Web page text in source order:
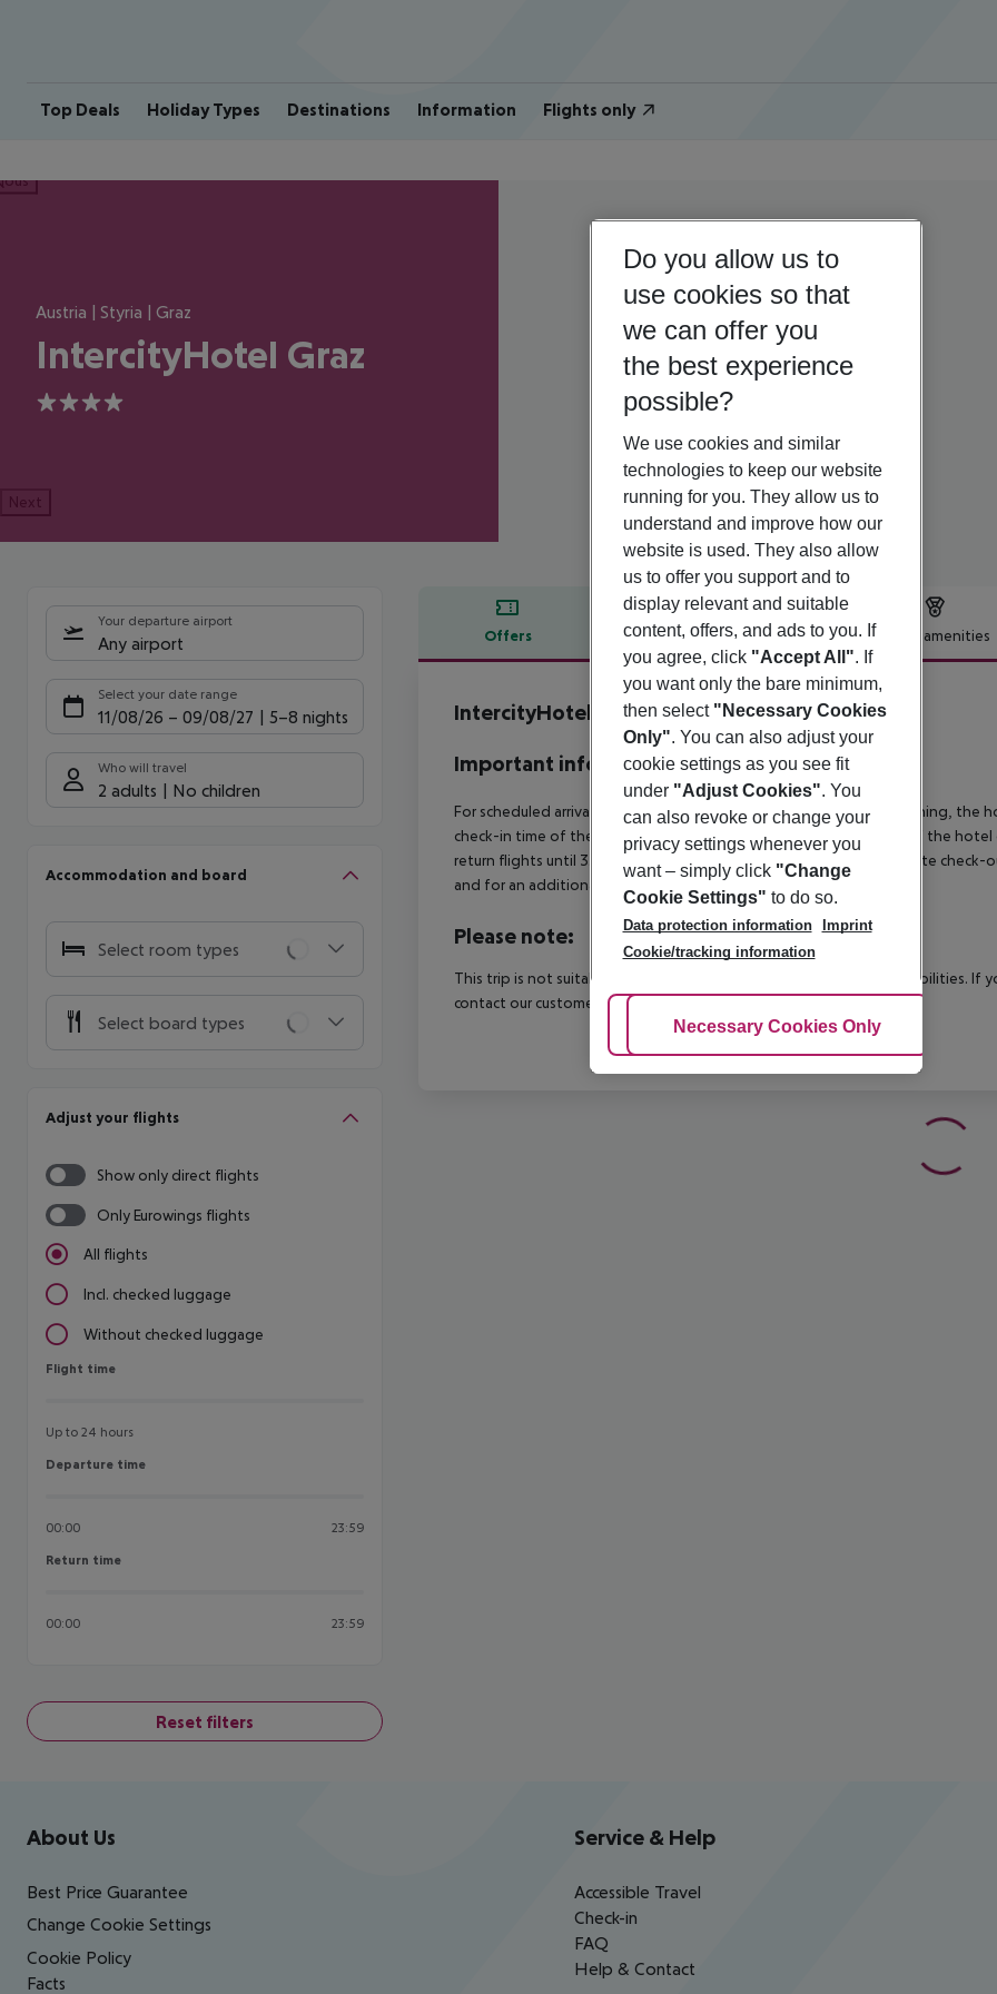
Top Deals Holiday Types Destinations Information Flights only
Austria | Styria | Graz
IntercityHotel Graz
4
Next
Your departure airport
Any airport
Select your date range
11/08/26 – 09/08/27 5-8 nights
Who will travel
2 adults No children
Accommodation and board
Select room types
Select board types
Adjust your flights
Show only direct flights
Only Eurowings flights
All flights
Incl. checked luggage
Without checked luggage
Flight time
Flight time
Up to 24 hours
Departure time
Departure time
00:00 23:59
Return time
Return time
00:00 23:59
Reset filters
Offers Offer description Hotel amenities
Offer description
IntercityHotel Graz
4
Important info
For scheduled arrivals in the destination area from 04:00 in the morning, the
check-in time of the respective hotel. The official check-out time of the
return flights until 3.00 a.m. on the following day. Early check-in or late
and for an additional charge.
Please note:
This trip is not suitable for passengers with reduced mobility or disabilities. If
contact our customer service before confirming your booking.
Footer navigation
About Us
Best Price Guarantee
Change Cookie Settings
Cookie Policy
Facts
Service & Help
Accessible Travel
Check-in
FAQ
Help & Contact
Do you allow us to
use cookies so that
we can offer you
the best experience
possible?
We use cookies and similar
technologies to keep our website
running for you. They allow us to
understand and improve how our
website is used. They also allow
us to offer you support and to
display relevant and suitable
content, offers, and ads to you. If
you agree, click "Accept All". If
you want only the bare minimum,
then select "Necessary Cookies
Only". You can also adjust your
cookie settings as you see fit
under "Adjust Cookies". You
can also revoke or change your
privacy settings whenever you
want – simply click "Change
Cookie Settings" to do so.
Data protection information
Imprint
Cookie/tracking information
Adjust Cookies
Necessary Cookies Only